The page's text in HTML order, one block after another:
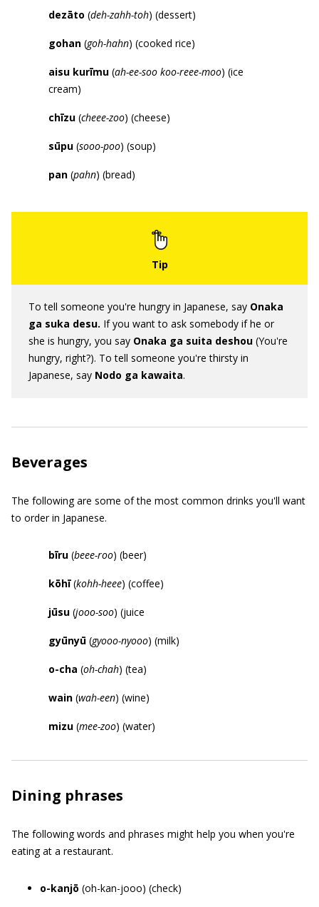
dezāto (deh-zahh-toh) (dessert)
gohan (goh-hahn) (cooked rice)
aisu kurīmu (ah-ee-soo koo-reee-moo) (ice
cream)
chīzu (cheee-zoo) (cheese)
sūpu (sooo-poo) (soup)
pan (pahn) (bread)
To tell someone you're hungry in Japanese, say Onaka
ga suka desu. If you want to ask somebody if he or
she is hungry, you say Onaka ga suita deshou (You're
hungry, right?). To tell someone you're thirsty in
Japanese, say Nodo ga kawaita.
Beverages
The following are some of the most common drinks you'll want
to order in Japanese.
bīru (beee-roo) (beer)
kōhī(kohh-heee) (coffee)
jūsu (jooo-soo) (juice
gyūnyū (gyooo-nyooo) (milk)
o-cha (oh-chah) (tea)
wain (wah-een) (wine)
mizu (mee-zoo) (water)
Dining phrases
The following words and phrases might help you when you're
eating at a restaurant.
o-kanjō (oh-kan-jooo) (check)